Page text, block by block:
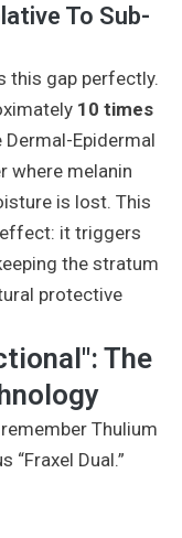
To Sub-
this gap perfectly.
10 times
Epidermal
where melanin
is lost. This
it triggers
the stratum
protective
The
Thulium
“Fraxel Dual.”